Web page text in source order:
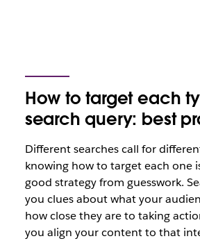
How to target each
search query: best
Different searches call for
knowing how to target each one
good strategy from guesswork.
you clues about what your
how close they are to taking
you align your content to that